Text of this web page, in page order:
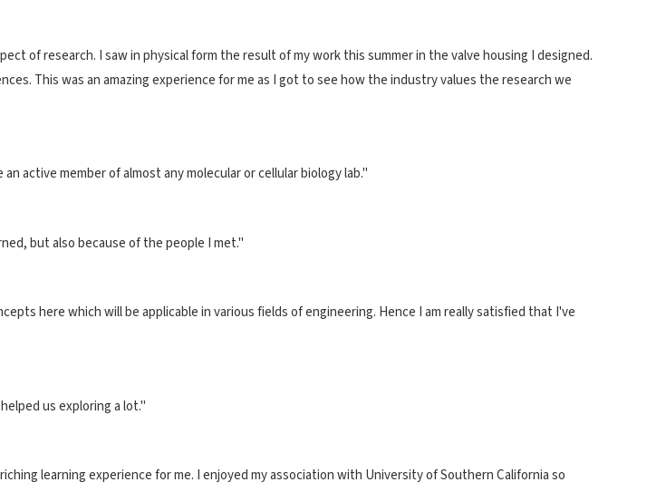
of research. I saw in physical form the result of my work this summer in the valve housing I designed.
This was an amazing experience for me as I got to see how the industry values the research we
active member of almost any molecular or cellular biology lab."
but also because of the people I met."
here which will be applicable in various fields of engineering. Hence I am really satisfied that I've
us exploring a lot."
learning experience for me. I enjoyed my association with University of Southern California so